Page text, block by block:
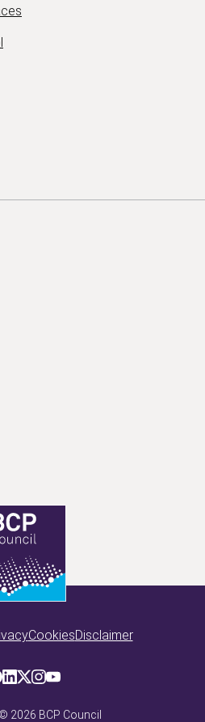
CookiesDisclaimer
2026 BCP Council